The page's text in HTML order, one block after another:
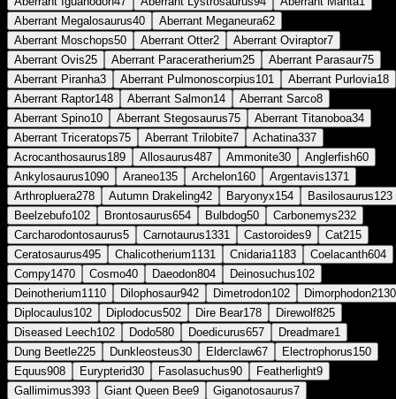
Aberrant Megalosaurus40 Aberrant Meganeura62
Aberrant Moschops50 Aberrant Otter2 Aberrant Oviraptor7
Aberrant Ovis25 Aberrant Paraceratherium25 Aberrant Parasaur75
Aberrant Piranha3 Aberrant Pulmonoscorpius101 Aberrant Purlovia18
Aberrant Raptor148 Aberrant Salmon14 Aberrant Sarco8
Aberrant Spino10 Aberrant Stegosaurus75 Aberrant Titanoboa34
Aberrant Triceratops75 Aberrant Trilobite7 Achatina337
Acrocanthosaurus189 Allosaurus487 Ammonite30 Anglerfish60
Ankylosaurus1090 Araneo135 Archelon160 Argentavis1371
Arthropluera278 Autumn Drakeling42 Baryonyx154 Basilosaurus123
Beelzebufo102 Brontosaurus654 Bulbdog50 Carbonemys232
Carcharodontosaurus5 Carnotaurus1331 Castoroides9 Cat215
Ceratosaurus495 Chalicotherium1131 Cnidaria1183 Coelacanth604
Compy1470 Cosmo40 Daeodon804 Deinosuchus102
Deinotherium1110 Dilophosaur942 Dimetrodon102 Dimorphodon2130
Diplocaulus102 Diplodocus502 Dire Bear178 Direwolf825
Diseased Leech102 Dodo580 Doedicurus657 Dreadmare1
Dung Beetle225 Dunkleosteus30 Elderclaw67 Electrophorus150
Equus908 Eurypterid30 Fasolasuchus90 Featherlight9
Gallimimus393 Giant Queen Bee9 Giganotosaurus7